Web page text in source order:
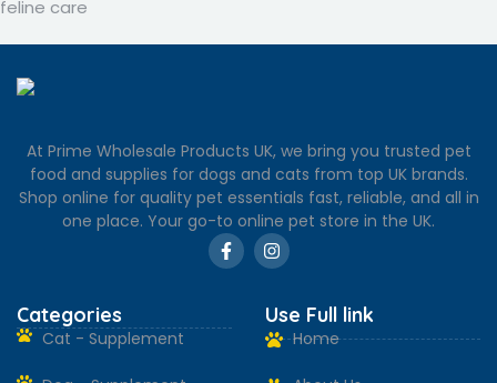
At Prime Wholesale Products UK, we bring you trusted pet
food and supplies for dogs and cats from top UK brands.
Shop online for quality pet essentials fast, reliable, and all in
one place. Your go-to online pet store in the UK.
Categories
Cat - Supplement
Use Full link
Home